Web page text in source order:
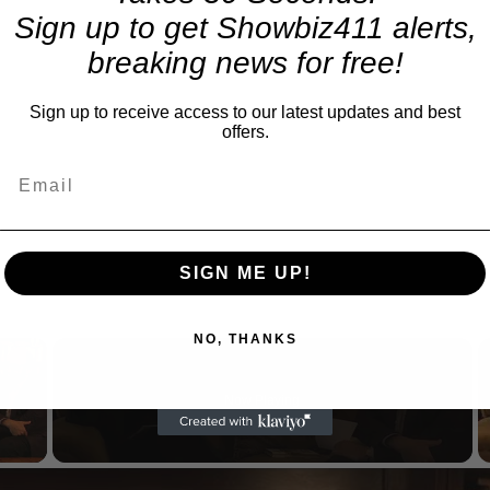
Sign up to get Showbiz411 alerts,
breaking news for free!
Sign up to receive access to our latest updates and best
offers.
SIGN ME UP!
NO, THANKS